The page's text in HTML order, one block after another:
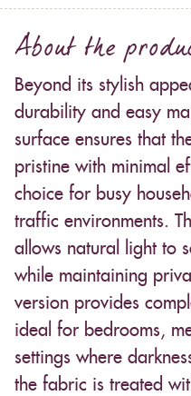
About the
Beyond its stylish
durability and easy
surface ensures that
pristine with minimal
choice for busy
traffic environments.
allows natural light to
while maintaining
version provides
ideal for bedrooms,
settings where
the fabric is treated